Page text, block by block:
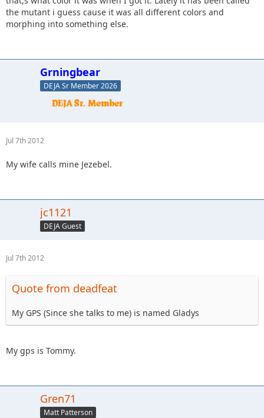
the mutant i guess cause it was all different colors and
morphing into something else.
Grningbear
DEJA Sr Member 2026
Jul 7th 2012
My wife calls mine Jezebel.
jc1121
DEJA Guest
Jul 7th 2012
Quote from deadfeat
My GPS (Since she talks to me) is named Gladys
My gps is Tommy.
Gren71
Matt Patterson